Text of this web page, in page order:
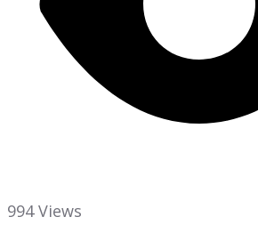
994 Views